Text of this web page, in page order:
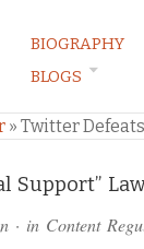
BIOGRAPHY
BLOGS
» Twitter
Support”
· in Content